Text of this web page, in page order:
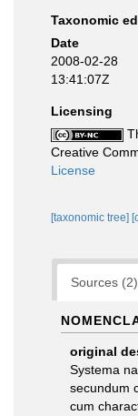
Taxonomic
Date
2008-02-28
13:41:07Z
Licensing
Creative
License
[taxonomic tree]
Sources (2)
original
Systema
secundum
cum